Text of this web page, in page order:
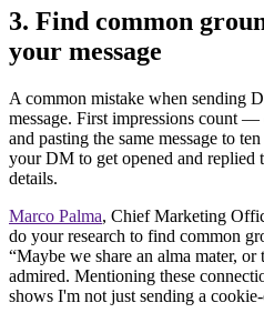
3. Find common
your message
A common mistake when sending
message. First impressions count
and pasting the same message to
your DM to get opened and replied
details.
Marco Palma, Chief Marketing
do your research to find common
“Maybe we share an alma mater,
admired. Mentioning these
shows I'm not just sending a cookie-